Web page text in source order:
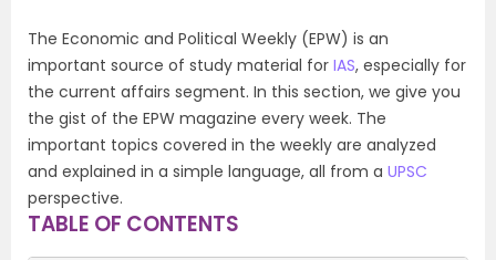
The Economic and Political Weekly (EPW) is an
important source of study material for IAS, especially for
the current affairs segment. In this section, we give you
the gist of the EPW magazine every week. The
important topics covered in the weekly are analyzed
and explained in a simple language, all from a UPSC
perspective.
TABLE OF CONTENTS